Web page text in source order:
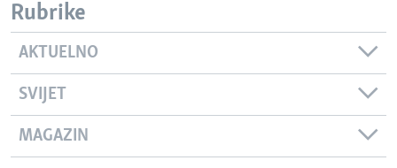
Rubrike
AKTUELNO
SVIJET
MAGAZIN